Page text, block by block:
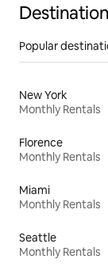
Popular
New York
Monthly Rentals
Florence
Monthly Rentals
Miami
Monthly Rentals
Seattle
Monthly Rentals